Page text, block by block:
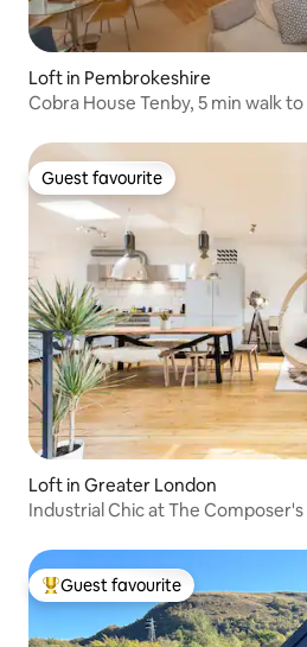
Loft in Pembrokeshire
Cobra House Tenby, 5 min walk to
Guest favourite
Guest favourite
Loft in Greater London
Industrial Chic at The
Top guest favourite
Guest favourite